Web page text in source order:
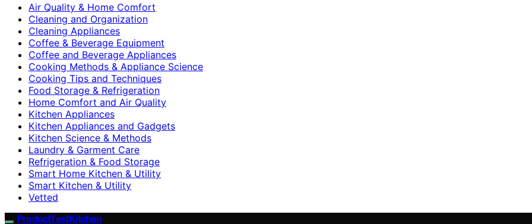
Air Quality & Home Comfort
Cleaning and Organization
Cleaning Appliances
Coffee & Beverage Equipment
Coffee and Beverage Appliances
Cooking Methods & Appliance Science
Cooking Tips and Techniques
Food Storage & Refrigeration
Home Comfort and Air Quality
Kitchen Appliances
Kitchen Appliances and Gadgets
Kitchen Science & Methods
Laundry & Garment Care
Refrigeration & Food Storage
Smart Home Kitchen & Utility
Smart Kitchen & Utility
Vetted
ProductTestKitchen